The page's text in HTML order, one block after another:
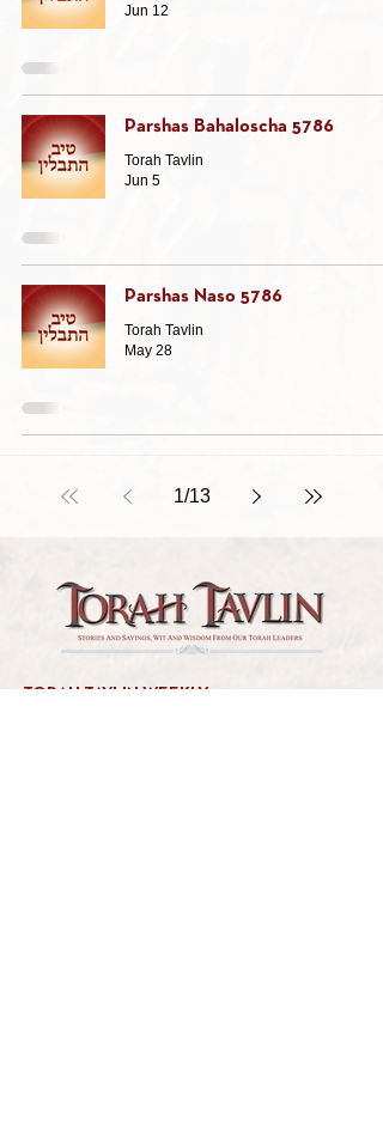
Jun 12
Parshas Bahaloscha 5786
Torah Tavlin
Jun 5
Parshas Naso 5786
Torah Tavlin
May 28
1/13
TORAH TAVLIN WEEKLY